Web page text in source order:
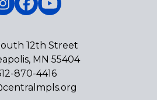
Instagram
Facebook
YouTube
12th Street
MN 55404
870-4416